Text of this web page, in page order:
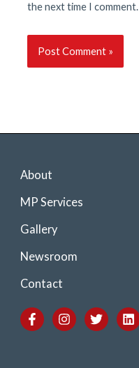
the next time I comment.
About
MP Services
Gallery
Newsroom
Contact